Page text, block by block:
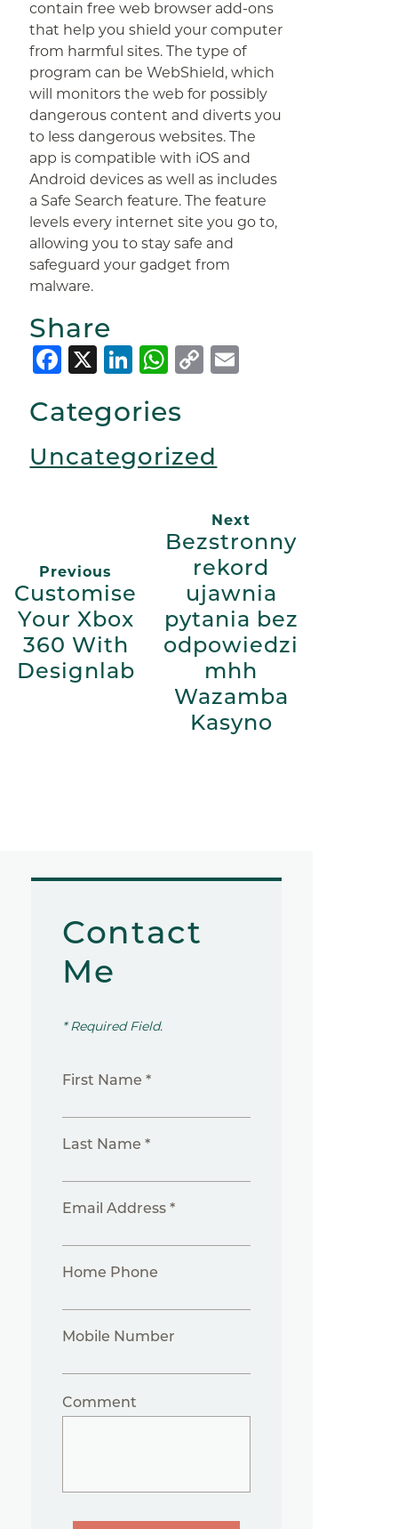
contain free web browser add-ons
that help you shield your computer
from harmful sites. The type of
program can be WebShield, which
will monitors the web for possibly
dangerous content and diverts you
to less dangerous websites. The
app is compatible with iOS and
Android devices as well as includes
a Safe Search feature. The feature
levels every internet site you go to,
allowing you to stay safe and
safeguard your gadget from
malware.
Share
Facebook
X LinkedIn
WhatsApp
Copy
Categories
Uncategorized
Previous
Customise
Your Xbox
360 With
Designlab
Next
Bezstronny
rekord
ujawnia
pytania bez
odpowiedzi
mhh
Wazamba
Kasyno
Contact
Me
* Required Field.
First Name *
Last Name *
Email Address *
Home Phone
Mobile Number
Comment